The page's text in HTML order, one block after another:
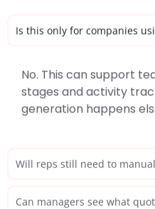
Is this only for companies
No. This can support
stages and activity
generation happens
Will reps still need to
Can managers see what